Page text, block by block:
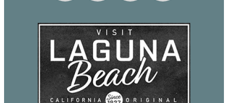
pm)
February 15, 2031 (8:00 am – 4:00
March 15, 2031 (8:00 am – 4:00 pm)
April 15, 2031 (8:00 am – 4:00 pm)
May 15, 2031 (8:00 am – 4:00 pm)